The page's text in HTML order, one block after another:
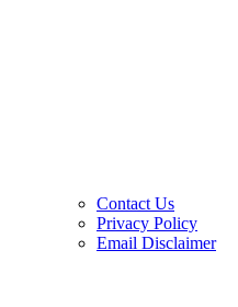
Contact Us
Privacy Policy
Email Disclaimer